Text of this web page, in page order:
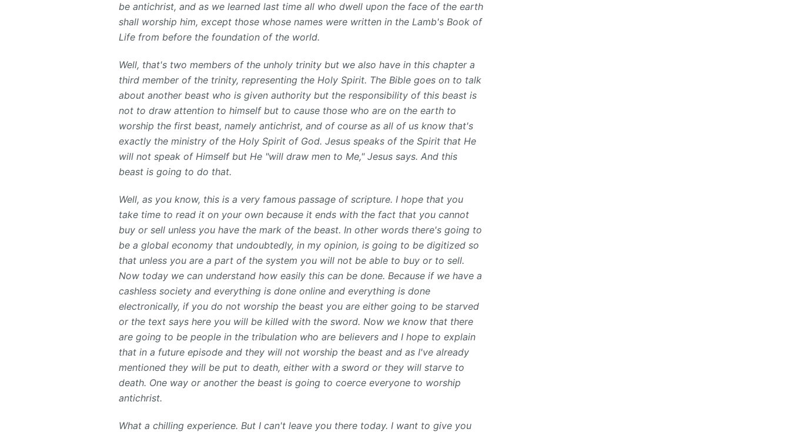
be antichrist, and as we learned last time all who dwell upon the face of the earth
shall worship him, except those whose names were written in the Lamb's Book of
Life from before the foundation of the world.
Well, that's two members of the unholy trinity but we also have in this chapter a
third member of the trinity, representing the Holy Spirit. The Bible goes on to talk
about another beast who is given authority but the responsibility of this beast is
not to draw attention to himself but to cause those who are on the earth to
worship the first beast, namely antichrist, and of course as all of us know that's
exactly the ministry of the Holy Spirit of God. Jesus speaks of the Spirit that He
will not speak of Himself but He "will draw men to Me," Jesus says. And this
beast is going to do that.
Well, as you know, this is a very famous passage of scripture. I hope that you
take time to read it on your own because it ends with the fact that you cannot
buy or sell unless you have the mark of the beast. In other words there's going to
be a global economy that undoubtedly, in my opinion, is going to be digitized so
that unless you are a part of the system you will not be able to buy or to sell.
Now today we can understand how easily this can be done. Because if we have a
cashless society and everything is done online and everything is done
electronically, if you do not worship the beast you are either going to be starved
or the text says here you will be killed with the sword. Now we know that there
are going to be people in the tribulation who are believers and I hope to explain
that in a future episode and they will not worship the beast and as I've already
mentioned they will be put to death, either with a sword or they will starve to
death. One way or another the beast is going to coerce everyone to worship
antichrist.
What a chilling experience. But I can't leave you there today. I want to give you